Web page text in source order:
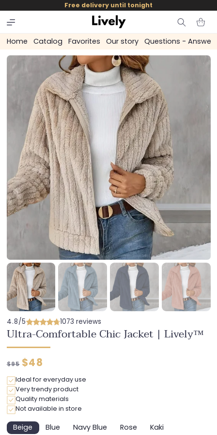
skip to
content
Free delivery until tonight
Cart
Home Catalog Favorites Our story Questions - Answers
4.8/5 1073 reviews
Ultra-Comfortable Chic Jacket | Lively™
Regular
$95 Discounted
$48
Ideal for everyday use
Very trendy product
Quality materials
Not available in store
BeigeVariantBlueVariantNavy Blue
Variant
RoseVariantKakiVariant